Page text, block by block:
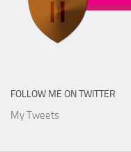
FOLLOW ME ON TWITTER
My Tweets